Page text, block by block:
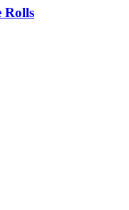
Rolls